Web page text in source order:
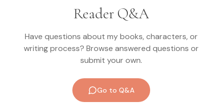
Reader Q&A
Have questions about my books, characters, or
writing process? Browse answered questions or
submit your own.
Go to Q&A